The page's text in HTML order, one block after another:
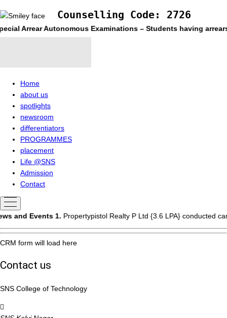
Counselling Code: 2726
Arrear Autonomous Examinations – Students having
Home
about us
spotlights
newsroom
differentiators
PROGRAMMES
placement
Life @SNS
Admission
Contact
and Events 1.Propertypistol Realty P Ltd {3.6 LPA} conducted
CRM form will load here
Contact us
SNS College of Technology